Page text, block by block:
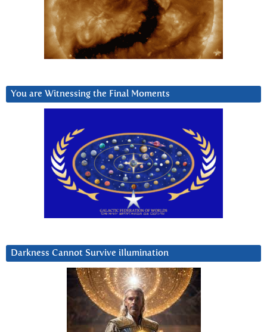
You are Witnessing the Final Moments
Darkness Cannot Survive iIlumination